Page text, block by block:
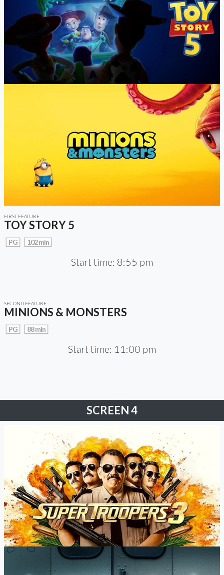
FIRST FEATURE
TOY STORY 5
PG 102 min
Start time: 8:55 pm
SECOND FEATURE
MINIONS & MONSTERS
PG 88 min
Start time: 11:00 pm
SCREEN 4